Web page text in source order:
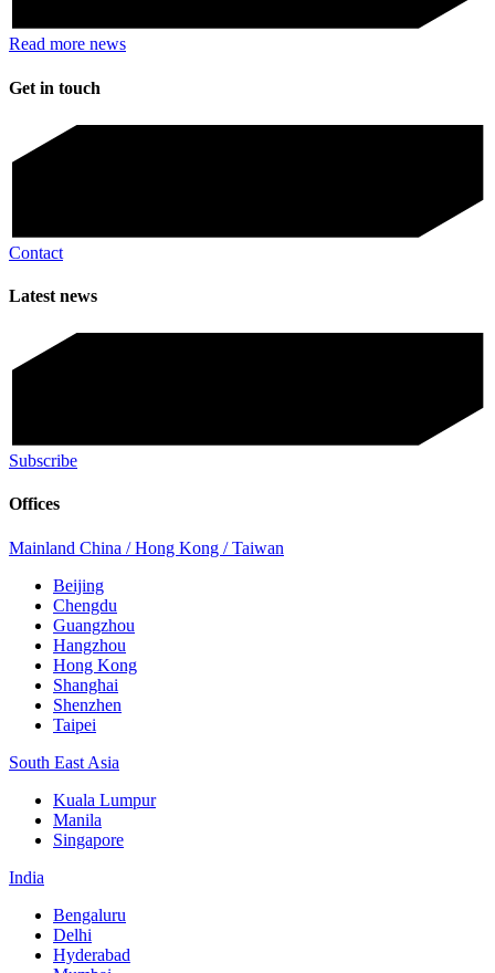
Read more news
Get in touch
Contact
Latest news
Subscribe
Offices
Mainland China / Hong Kong / Taiwan
Beijing
Chengdu
Guangzhou
Hangzhou
Hong Kong
Shanghai
Shenzhen
Taipei
South East Asia
Kuala Lumpur
Manila
Singapore
India
Bengaluru
Delhi
Hyderabad